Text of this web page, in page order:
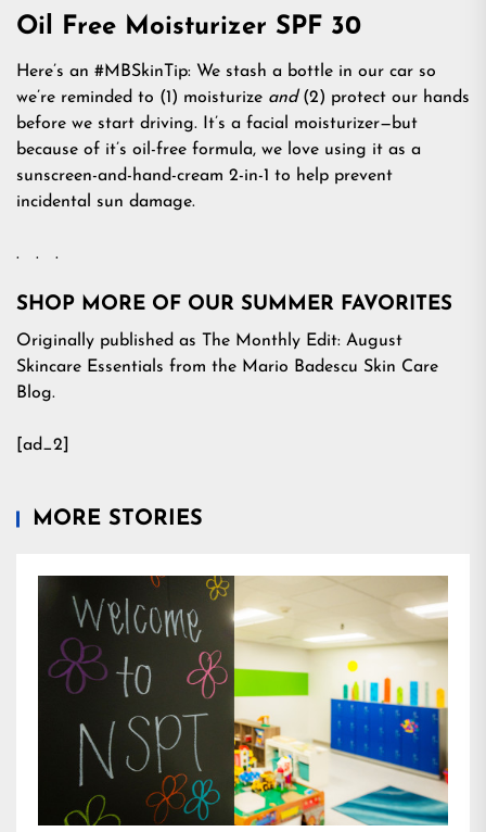
Oil Free Moisturizer SPF 30
Here’s an #MBSkinTip: We stash a bottle in our car so
we’re reminded to (1) moisturize and(2) protect our hands
before we start driving. It’s a facial moisturizer—but
because of it’s oil-free formula, we love using it as a
sunscreen-and-hand-cream 2-in-1 to help prevent
incidental sun damage.
. . .
SHOP MORE OF OUR SUMMER FAVORITES
Originally published as The Monthly Edit: August
Skincare Essentials from the Mario Badescu Skin Care
Blog.
[ad_2]
MORE STORIES